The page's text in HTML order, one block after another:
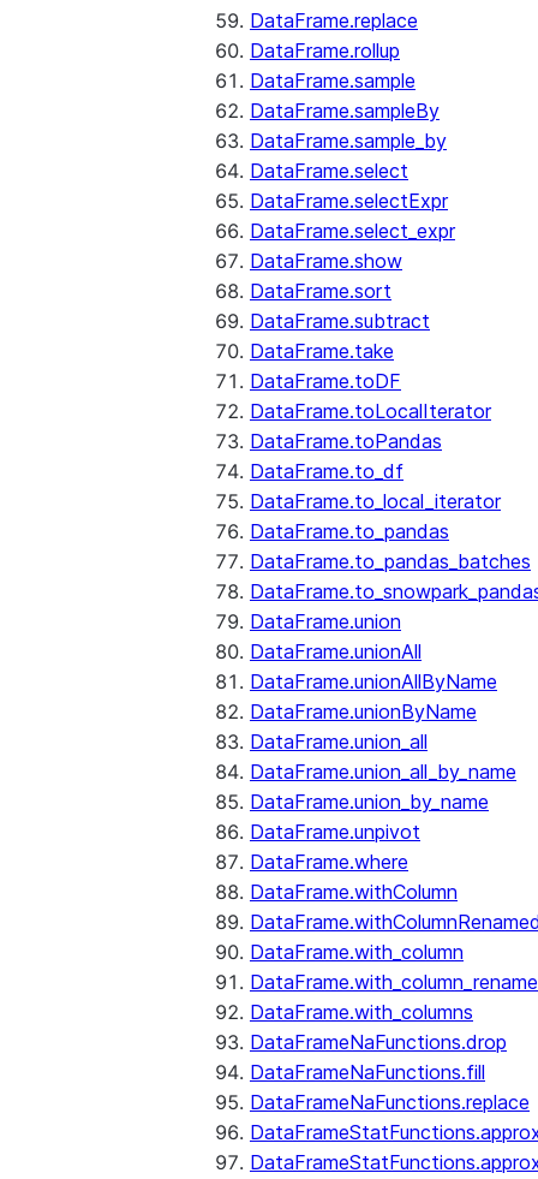
DataFrame.replace
DataFrame.rollup
DataFrame.sample
DataFrame.sampleBy
DataFrame.sample_by
DataFrame.select
DataFrame.selectExpr
DataFrame.select_expr
DataFrame.show
DataFrame.sort
DataFrame.subtract
DataFrame.take
DataFrame.toDF
DataFrame.toLocalIterator
DataFrame.toPandas
DataFrame.to_df
DataFrame.to_local_iterator
DataFrame.to_pandas
DataFrame.to_pandas_batches
DataFrame.union
DataFrame.unionAll
DataFrame.unionAllByName
DataFrame.unionByName
DataFrame.union_all
DataFrame.union_all_by_name
DataFrame.union_by_name
DataFrame.unpivot
DataFrame.where
DataFrame.withColumn
DataFrame.with_column
DataFrame.with_columns
DataFrameNaFunctions.drop
DataFrameNaFunctions.fill
DataFrameNaFunctions.replace